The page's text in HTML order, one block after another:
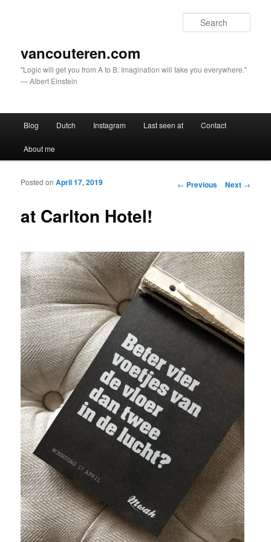
vancouteren.com
"Logic will get you from A to B. Imagination will take you everywhere."
— Albert Einstein
Skip to primary content
Skip to secondary content
Blog Dutch Instagram Last seen at Contact
About me
Post navigation
← Previous Next →
at Carlton Hotel!
Posted onApril 17, 2019